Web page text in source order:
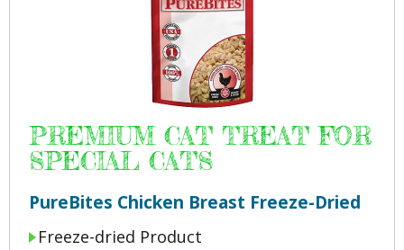
PREMIUM CAT TREAT FOR
SPECIAL CATS
PureBites Chicken Breast Freeze-Dried
Freeze-dried Product